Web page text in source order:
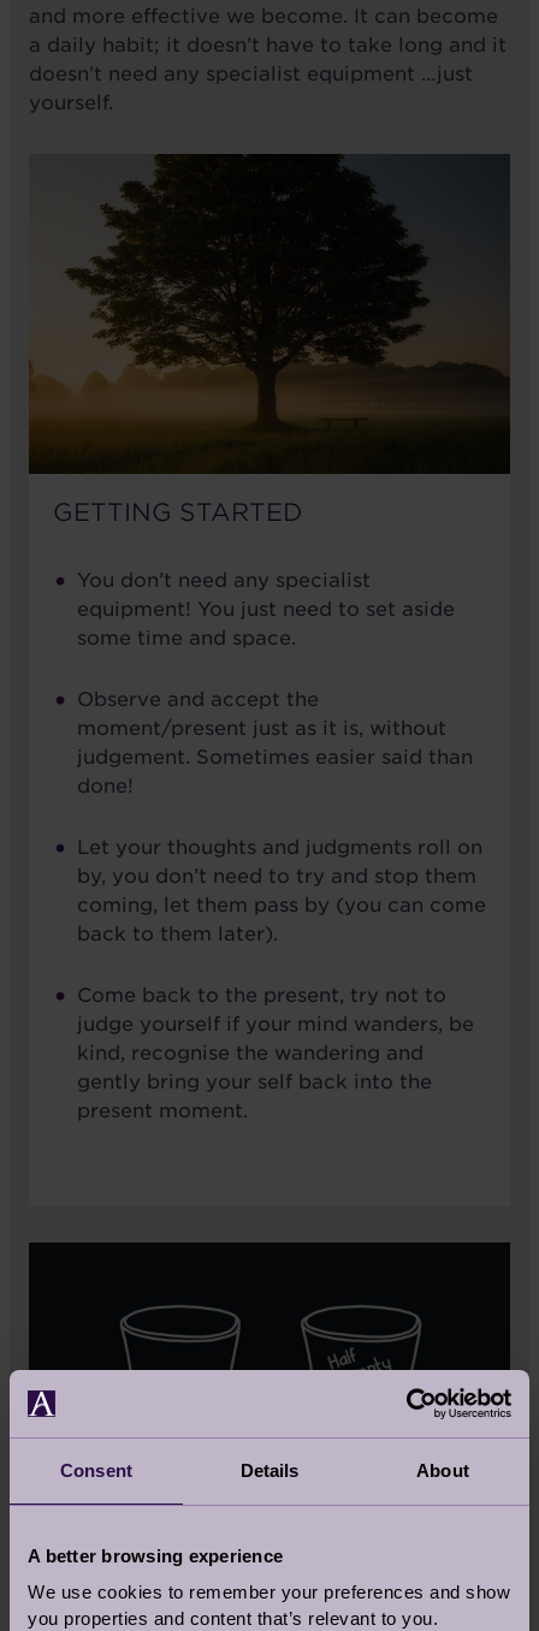
Consent Details About
A better browsing experience
We use cookies to remember your preferences and show
you properties and content that’s relevant to you.
and more effective we become. It can become
a daily habit; it doesn’t have to take long and it
doesn’t need any specialist equipment …just
yourself.
GETTING STARTED
You don’t need any specialist
equipment! You just need to set aside
some time and space.
Observe and accept the
moment/present just as it is, without
judgement. Sometimes easier said than
done!
Let your thoughts and judgments roll on
by, you don’t need to try and stop them
coming, let them pass by (you can come
back to them later).
Come back to the present, try not to
judge yourself if your mind wanders, be
kind, recognise the wandering and
gently bring your self back into the
present moment.